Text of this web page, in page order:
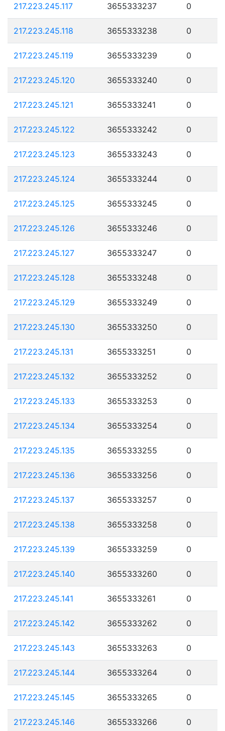
217.223.245.117 3655333237 0
217.223.245.118 3655333238 0
217.223.245.119 3655333239 0
217.223.245.120 3655333240 0
217.223.245.121 3655333241 0
217.223.245.122 3655333242 0
217.223.245.123 3655333243 0
217.223.245.124 3655333244 0
217.223.245.125 3655333245 0
217.223.245.126 3655333246 0
217.223.245.127 3655333247 0
217.223.245.128 3655333248 0
217.223.245.129 3655333249 0
217.223.245.130 3655333250 0
217.223.245.131 3655333251 0
217.223.245.132 3655333252 0
217.223.245.133 3655333253 0
217.223.245.134 3655333254 0
217.223.245.135 3655333255 0
217.223.245.136 3655333256 0
217.223.245.137 3655333257 0
217.223.245.138 3655333258 0
217.223.245.139 3655333259 0
217.223.245.140 3655333260 0
217.223.245.141 3655333261 0
217.223.245.142 3655333262 0
217.223.245.143 3655333263 0
217.223.245.144 3655333264 0
217.223.245.145 3655333265 0
217.223.245.146 3655333266 0